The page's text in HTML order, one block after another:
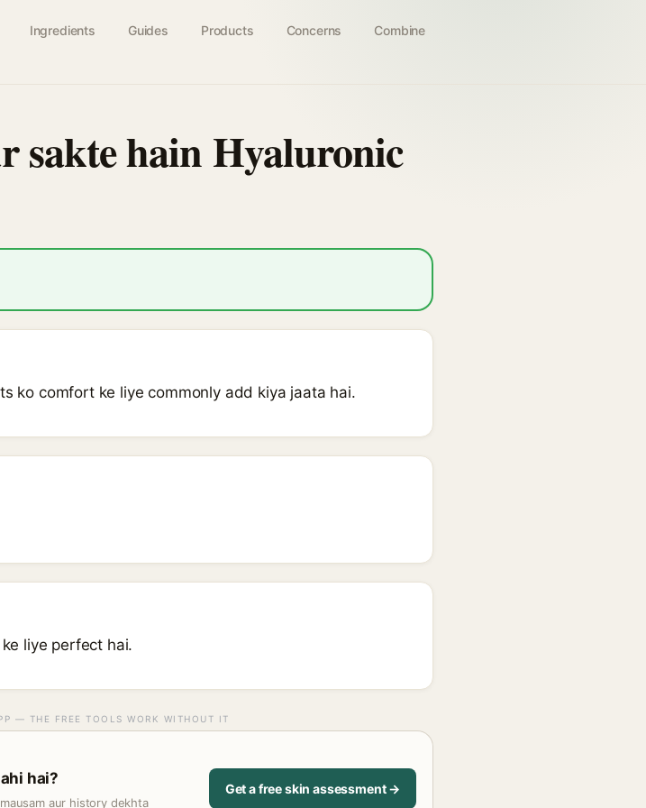
Ingredients Guides Products Concerns Combine
sakte hain Hyaluronic
ko comfort ke liye commonly add kiya jaata hai.
liye perfect hai.
— THE FREE TOOLS WORK WITHOUT IT
hai?
aur history dekhta
Get a free skin assessment →